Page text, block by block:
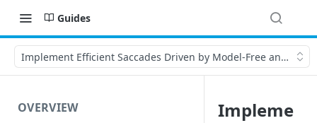
Guides
Implement Efficient Saccades Driven by Model-Free and
OVERVIEW
Impleme